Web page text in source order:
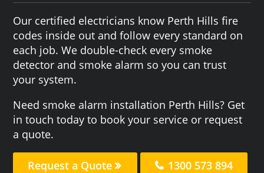
Our certified electricians know Perth Hills fire
codes inside out and follow every standard on
each job. We double-check every smoke
detector and smoke alarm so you can trust
your system.
Need smoke alarm installation Perth Hills? Get
in touch today to book your service or request
a quote.
Request a Quote 1300 573 894